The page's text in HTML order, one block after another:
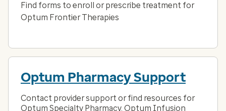
Find forms to enroll or prescribe treatment for
Optum Frontier Therapies
Optum Pharmacy Support
Contact provider support or find resources for
Optum Specialty Pharmacy, Optum Infusion